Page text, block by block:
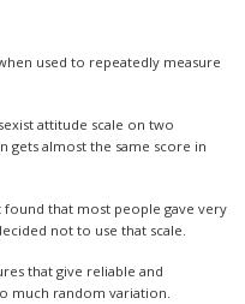
used to repeatedly measure
attitude scale on two
gets almost the same score in
found that most people gave very
not to use that scale.
that give reliable and
much random variation.